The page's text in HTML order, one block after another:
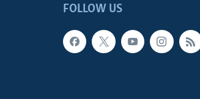
FOLLOW US